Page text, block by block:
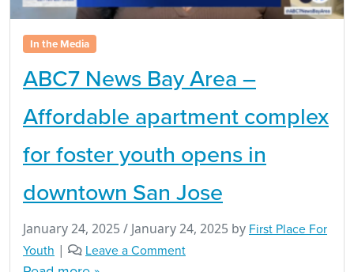
In the Media
ABC7 News Bay Area –
Affordable apartment complex
for foster youth opens in
downtown San Jose
January 24, 2025 / January 24, 2025 by First Place For
Youth | Leave a Comment